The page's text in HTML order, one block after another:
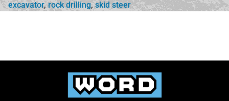
excavator,rock drilling,skid steer